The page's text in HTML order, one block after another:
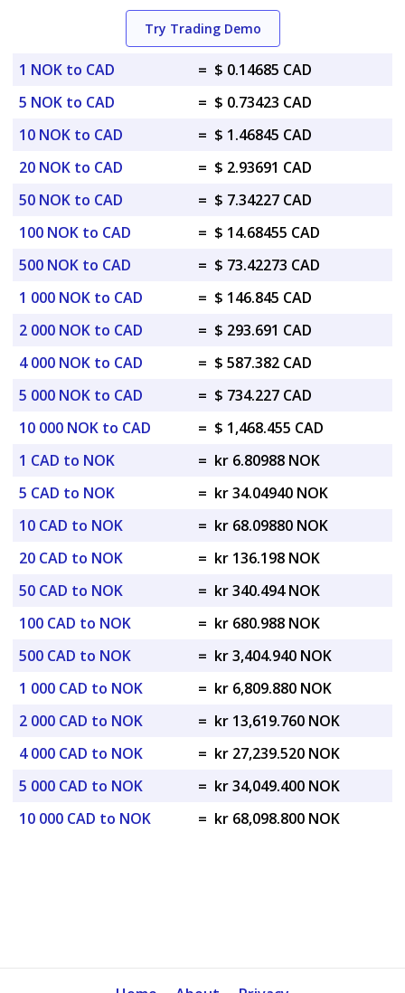
Try Trading Demo
1 NOK to CAD = $ 0.14685 CAD
5 NOK to CAD
= $ 0.73423 CAD
10 NOK to CAD
= $ 1.46845 CAD
20 NOK to CAD
= $ 2.93691 CAD
50 NOK to CAD
= $ 7.34227 CAD
100 NOK to CAD
= $ 14.68455 CAD
500 NOK to CAD
= $ 73.42273 CAD
1 000 NOK to CAD
= $ 146.845 CAD
2 000 NOK to CAD
= $ 293.691 CAD
4 000 NOK to CAD
= $ 587.382 CAD
5 000 NOK to CAD
= $ 734.227 CAD
10 000 NOK to CAD
= $ 1,468.455 CAD
1 CAD to NOK
= kr 6.80988 NOK
5 CAD to NOK
= kr 34.04940 NOK
10 CAD to NOK
= kr 68.09880 NOK
20 CAD to NOK
= kr 136.198 NOK
50 CAD to NOK
= kr 340.494 NOK
100 CAD to NOK
= kr 680.988 NOK
500 CAD to NOK
= kr 3,404.940 NOK
1 000 CAD to NOK
= kr 6,809.880 NOK
2 000 CAD to NOK
= kr 13,619.760 NOK
4 000 CAD to NOK
= kr 27,239.520 NOK
5 000 CAD to NOK
= kr 34,049.400 NOK
10 000 CAD to NOK
= kr 68,098.800 NOK